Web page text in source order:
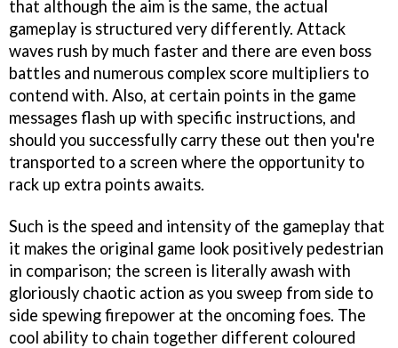
that although the aim is the same, the actual
gameplay is structured very differently. Attack
waves rush by much faster and there are even boss
battles and numerous complex score multipliers to
contend with. Also, at certain points in the game
messages flash up with specific instructions, and
should you successfully carry these out then you're
transported to a screen where the opportunity to
rack up extra points awaits.
Such is the speed and intensity of the gameplay that
it makes the original game look positively pedestrian
in comparison; the screen is literally awash with
gloriously chaotic action as you sweep from side to
side spewing firepower at the oncoming foes. The
cool ability to chain together different coloured